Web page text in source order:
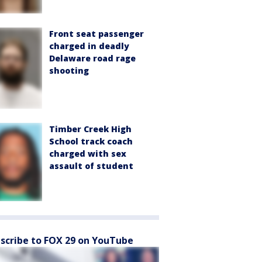
Front seat passenger
charged in deadly
Delaware road rage
shooting
Timber Creek High
School track coach
charged with sex
assault of student
to FOX 29 on YouTube